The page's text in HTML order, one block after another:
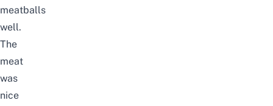
meatballs
well.
The
meat
was
nice